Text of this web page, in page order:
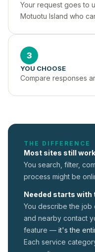
Your request goes to
Motuotu Island who
3
YOU CHOOSE
Compare responses
THE DIFFERENCE
Most sites still
You search, filter,
process might be
Needed starts with
You describe the job
and nearby contact
feature — it's the
Each service